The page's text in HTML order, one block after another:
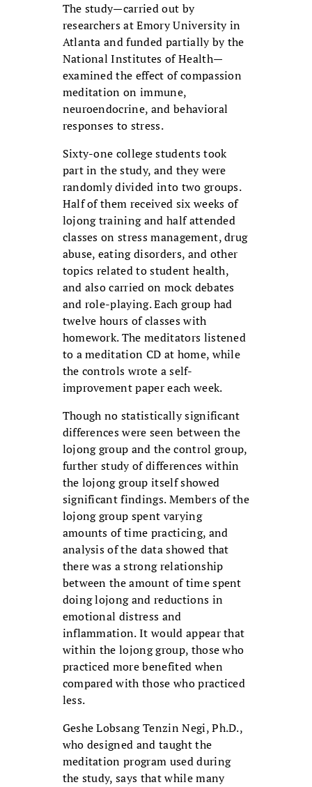
The study—carried out by
researchers at Emory University in
Atlanta and funded partially by the
National Institutes of Health—
examined the effect of compassion
meditation on immune,
neuroendocrine, and behavioral
responses to stress.
Sixty-one college students took
part in the study, and they were
randomly divided into two groups.
Half of them received six weeks of
lojong training and half attended
classes on stress management, drug
abuse, eating disorders, and other
topics related to student health,
and also carried on mock debates
and role-playing. Each group had
twelve hours of classes with
homework. The meditators listened
to a meditation CD at home, while
the controls wrote a self-
improvement paper each week.
Though no statistically significant
differences were seen between the
lojong group and the control group,
further study of differences within
the lojong group itself showed
significant findings. Members of the
lojong group spent varying
amounts of time practicing, and
analysis of the data showed that
there was a strong relationship
between the amount of time spent
doing lojong and reductions in
emotional distress and
inflammation. It would appear that
within the lojong group, those who
practiced more benefited when
compared with those who practiced
less.
Geshe Lobsang Tenzin Negi, Ph.D.,
who designed and taught the
meditation program used during
the study, says that while many